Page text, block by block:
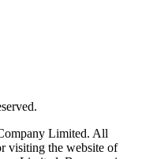
Limited. All
visiting the website of